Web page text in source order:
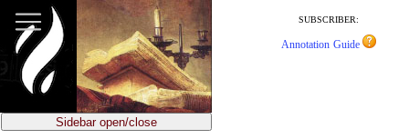
main
content
SUBSCRIBER:
Annotation Guide
Sidebar open/close